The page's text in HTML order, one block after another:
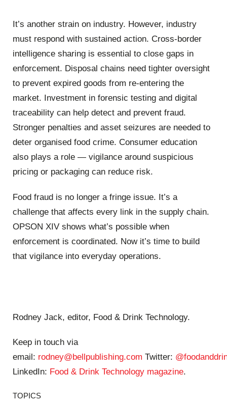
It’s another strain on industry. However, industry
must respond with sustained action. Cross-border
intelligence sharing is essential to close gaps in
enforcement. Disposal chains need tighter oversight
to prevent expired goods from re-entering the
market. Investment in forensic testing and digital
traceability can help detect and prevent fraud.
Stronger penalties and asset seizures are needed to
deter organised food crime. Consumer education
also plays a role — vigilance around suspicious
pricing or packaging can reduce risk.
Food fraud is no longer a fringe issue. It’s a
challenge that affects every link in the supply chain.
OPSON XIV shows what’s possible when
enforcement is coordinated. Now it’s time to build
that vigilance into everyday operations.
Rodney Jack, editor, Food & Drink Technology.
Keep in touch via
email: rodney@bellpublishing.com Twitter:
LinkedIn: Food & Drink Technology magazine.
TOPICS